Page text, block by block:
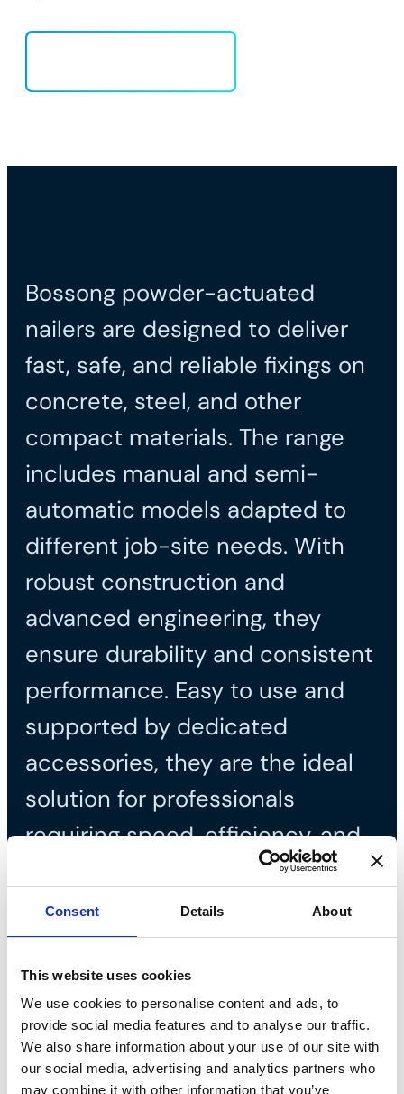
Consent Details About
This website uses cookies
We use cookies to personalise content and ads, to
provide social media features and to analyse our traffic.
We also share information about your use of our site with
our social media, advertising and analytics partners who
may combine it with other information that you’ve
Bossong powder-actuated
nailers are designed to deliver
fast, safe, and reliable fixings on
concrete, steel, and other
compact materials. The range
includes manual and semi-
automatic models adapted to
different job-site needs. With
robust construction and
advanced engineering, they
ensure durability and consistent
performance. Easy to use and
supported by dedicated
accessories, they are the ideal
solution for professionals
requiring speed, efficiency, and